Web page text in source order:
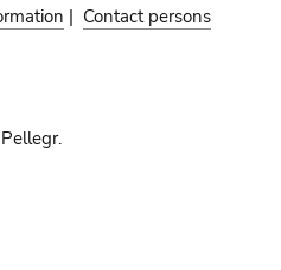
| Contact persons